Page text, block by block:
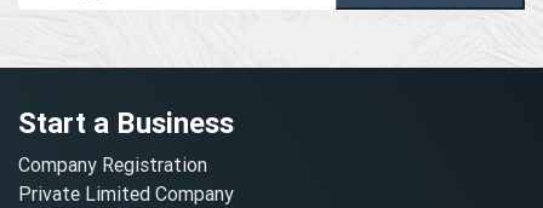
Start a Business
Company Registration
Private Limited Company